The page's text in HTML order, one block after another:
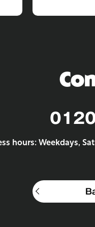
hours: Weekdays,